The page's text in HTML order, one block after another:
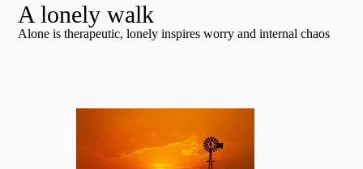
A lonely walk
Alone is therapeutic, lonely inspires worry and internal chaos